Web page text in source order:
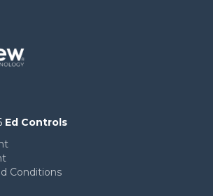
Ed Controls
Conditions